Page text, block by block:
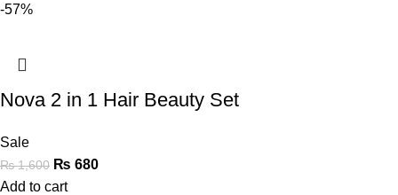
-57%
Nova 2 in 1 Hair Beauty Set
Sale
₨1,600 ₨ 680
Add to cart